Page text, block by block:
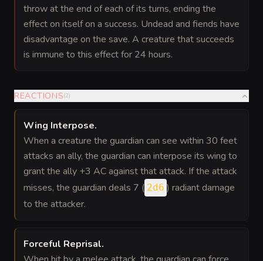
throw at the end of each of its turns, ending the
effect on itself on a success. Undead and fiends have
disadvantage on the save. A creature that succeeds
is immune to this effect for 24 hours.
REACTIONS(2)
Wing Interpose.
When a creature the guardian can see within 30 feet
attacks an ally, the guardian can interpose its wing to
grant the ally +3 AC against that attack. If the attack
misses, the guardian deals 7 ( 2d6 ) radiant damage
to the attacker.
Forceful Reprisal.